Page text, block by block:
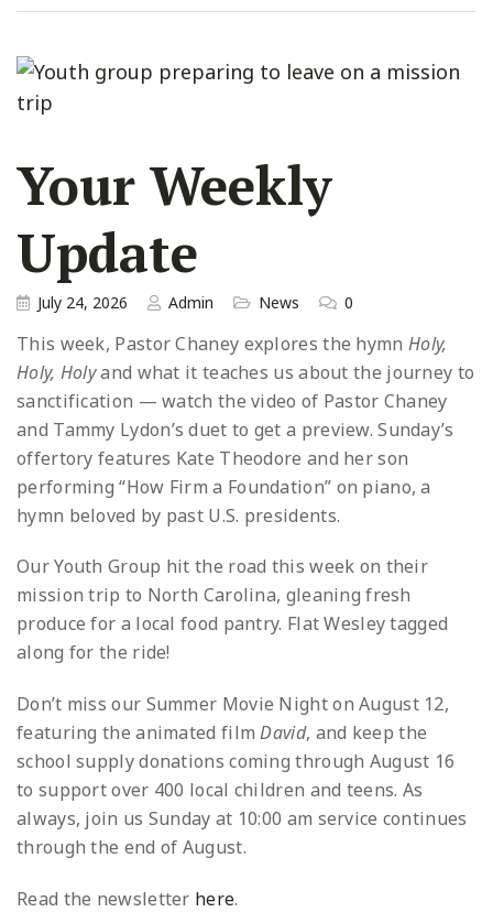
Your Weekly
Update
July 24, 2026 Admin News 0
This week, Pastor Chaney explores the hymn Holy,
Holy, Holyand what it teaches us about the journey to
sanctification — watch the video of Pastor Chaney
and Tammy Lydon’s duet to get a preview. Sunday’s
offertory features Kate Theodore and her son
performing “How Firm a Foundation” on piano, a
hymn beloved by past U.S. presidents.
Our Youth Group hit the road this week on their
mission trip to North Carolina, gleaning fresh
produce for a local food pantry. Flat Wesley tagged
along for the ride!
Don’t miss our Summer Movie Night on August 12,
featuring the animated filmDavid, and keep the
school supply donations coming through August 16
to support over 400 local children and teens. As
always, join us Sunday at 10:00 am service continues
through the end of August.
Read the newsletter here.